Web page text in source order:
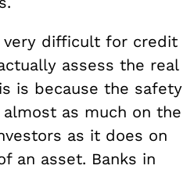
very difficult for credit
assess the real
is because the safety
as much on the
as it does on
an asset. Banks in